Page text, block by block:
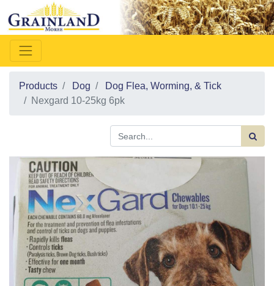
Products Dog
Dog Flea, Worming, & Tick
Nexgard 10-25kg 6pk